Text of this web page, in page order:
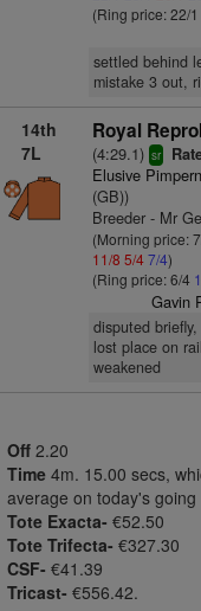
(Ring price: 22/1
settled behind
mistake 3 out,
14th
7L
Royal
(4:29.1) sr
Elusive
(GB))
Breeder - Mr
(Morning price:
11/8 5/47/4)
(Ring price: 6/4
Gavin
disputed
lost place on
weakened
Off 2.20
Time 4m. 15.00 secs,
average on today's going
Tote Exacta- €52.50
Tote Trifecta- €327.30
CSF- €41.39
Tricast- €556.42.